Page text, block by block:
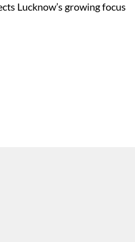
Lucknow’s growing focus